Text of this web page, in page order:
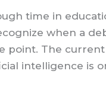
time in
when a
point. The
intelligence is